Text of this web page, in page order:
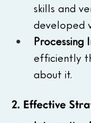
skills and
developed
Processing
efficiently
about it.
2. Effective